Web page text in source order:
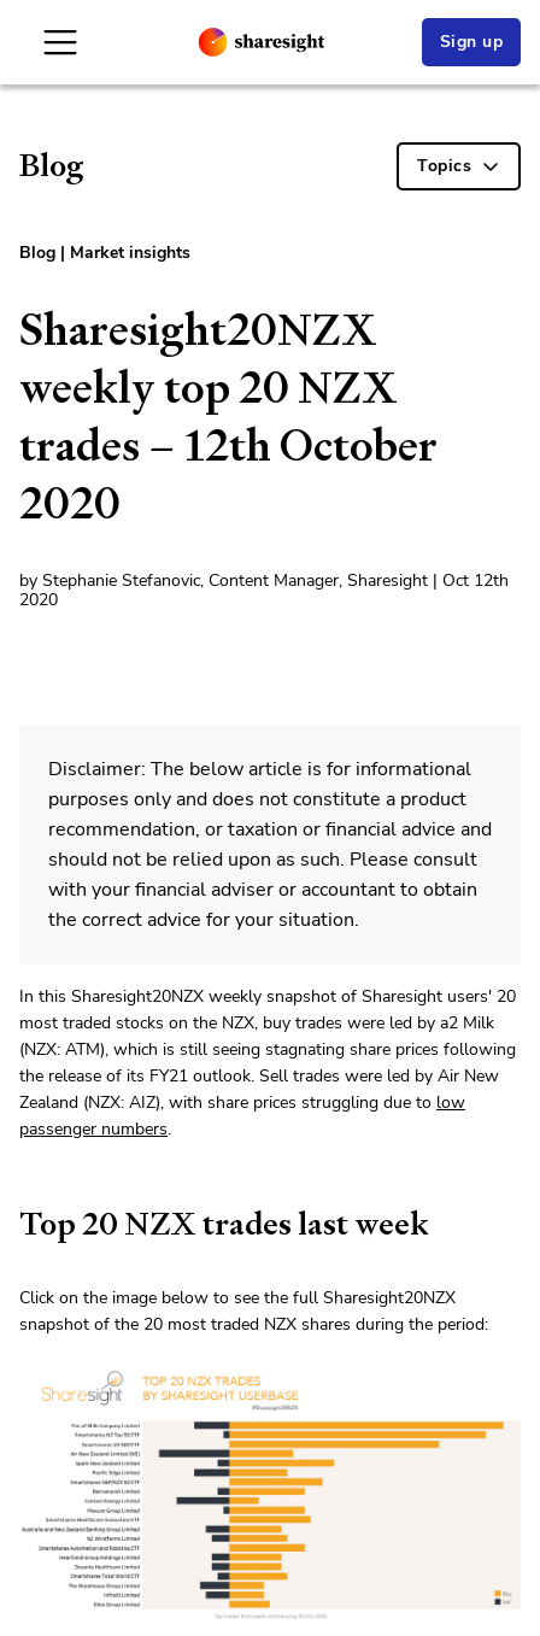
Sign up
Blog Topics
Blog | Market insights
Sharesight20NZX
weekly top 20 NZX
trades – 12th October
2020
by Stephanie Stefanovic, Content Manager, Sharesight | Oct 12th
2020
Disclaimer: The below article is for informational
purposes only and does not constitute a product
recommendation, or taxation or financial advice and
should not be relied upon as such. Please consult
with your financial adviser or accountant to obtain
the correct advice for your situation.
In this Sharesight20NZX weekly snapshot of Sharesight users' 20
most traded stocks on the NZX, buy trades were led by a2 Milk
(NZX: ATM), which is still seeing stagnating share prices following
the release of its FY21 outlook. Sell trades were led by Air New
Zealand (NZX: AIZ), with share prices struggling due to low
passenger numbers.
Top 20 NZX trades last week
Click on the image below to see the full Sharesight20NZX
snapshot of the 20 most traded NZX shares during the period: